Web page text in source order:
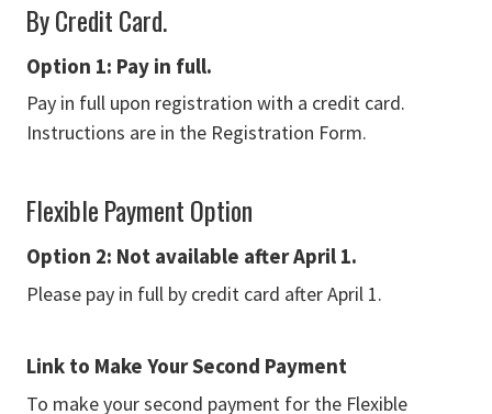
By Credit Card.
Option 1: Pay in full.
Pay in full upon registration with a credit card.
Instructions are in the Registration Form.
Flexible Payment Option
Option 2: Not available after April 1.
Please pay in full by credit card after April 1.
Link to Make Your Second Payment
To make your second payment for the Flexible